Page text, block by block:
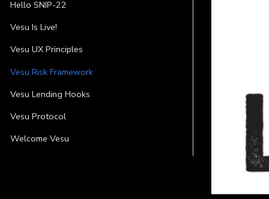
Hello SNIP-22
Vesu Is Live!
Vesu UX Principles
Vesu Risk Framework
Vesu Lending Hooks
Vesu Protocol
Welcome Vesu